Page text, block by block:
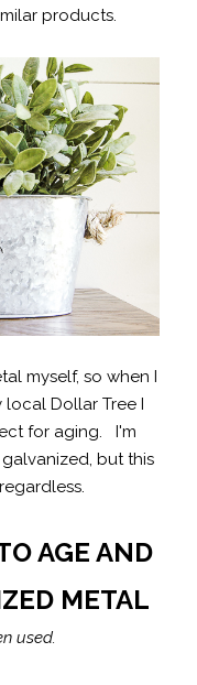
products.
myself, so when I
Dollar Tree I
for aging. I'm
but this
AGE AND
METAL
used.